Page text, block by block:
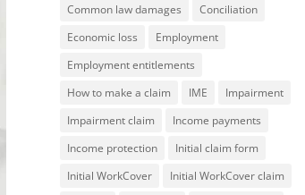
Common law damages
Conciliation
Economic loss
Employment
Employment entitlements
How to make a claim
IME
Impairment
Impairment claim
Income payments
Income protection
Initial claim form
Initial WorkCover
Initial WorkCover claim